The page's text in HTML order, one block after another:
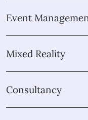
Event
Mixed Reality
Consultancy